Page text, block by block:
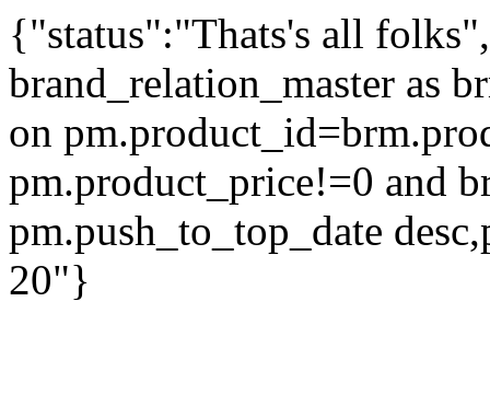
{"status":"Thats's all
brand_relation_master as
on
pm.product_price!=0 and
pm.push_to_top_date
20"}